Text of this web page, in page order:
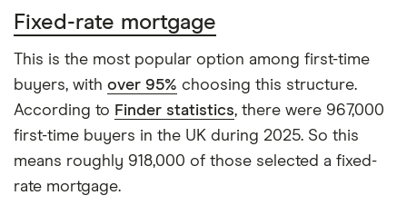
Fixed-rate mortgage
This is the most popular option among first-time
buyers, with over 95% choosing this structure.
According to Finder statistics, there were 967,000
first-time buyers in the UK during 2025. So this
means roughly 918,000 of those selected a fixed-
rate mortgage.